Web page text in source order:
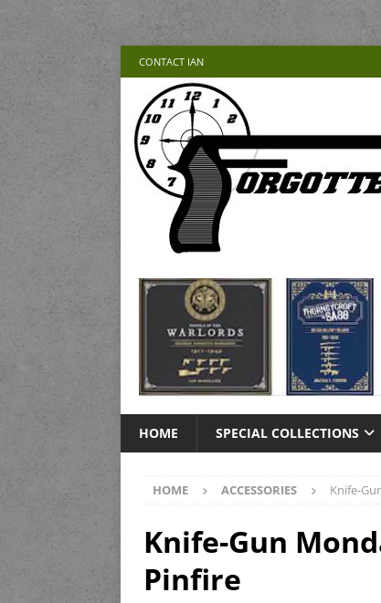
CONTACT IAN
HOME SPECIAL COLLECTIONS
HOME ACCESSORIES Knife-
Knife-Gun
Pinfire